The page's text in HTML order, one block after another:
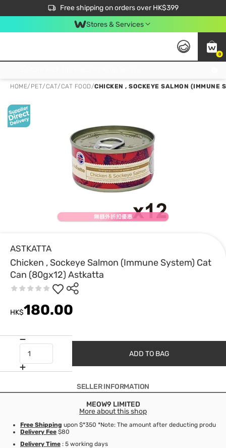
Free shipping on orders over HK$399
$50 off your first App order over $450. Use code NEWAPP
Stores & Services
0
HOME/ PET/CAT/CAT FOOD/CHICKEN , SOCKEYE SALMON
ASTKATTA
Chicken , Sockeye Salmon (Immune System) Cat
Can (80gx12) Astkatta
HK$180.00
ADD TO BAG
SELLER INFORMATION
MEOW9 LIMITED
More about this shop
Free Shipping upon $*350 *Note: The amount after deducting product
Delivery Fee $80
Delivery Time : 5 working days